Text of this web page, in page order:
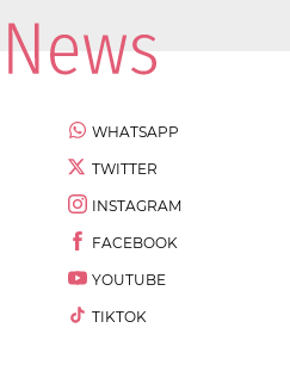
WHATSAPP
TWITTER
INSTAGRAM
FACEBOOK
YOUTUBE
TIKTOK